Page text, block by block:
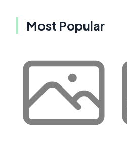
Most Popular